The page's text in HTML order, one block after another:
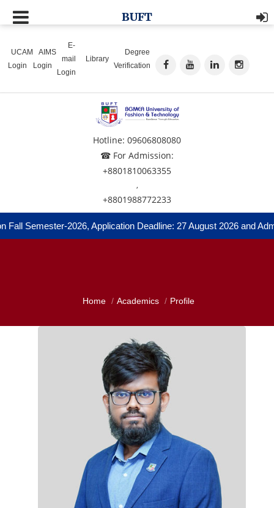
UCAM
Login
AIMS
Login
E-
mail
Login
Library
Degree
Verification
Hotline: 09606808080
☎ For Admission:
+8801810063355
,
+8801988772233
Semester-2026, Application Deadline: 27 August 2026 and
BUFT
Home Academics Profile